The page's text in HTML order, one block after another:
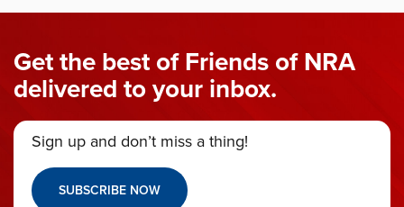
Get the best of Friends of NRA
delivered to your inbox.
Sign up and don’t miss a thing!
SUBSCRIBE NOW